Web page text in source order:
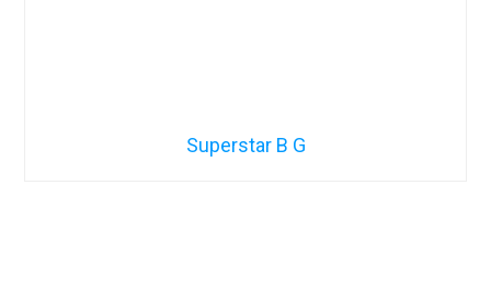
Superstar B G